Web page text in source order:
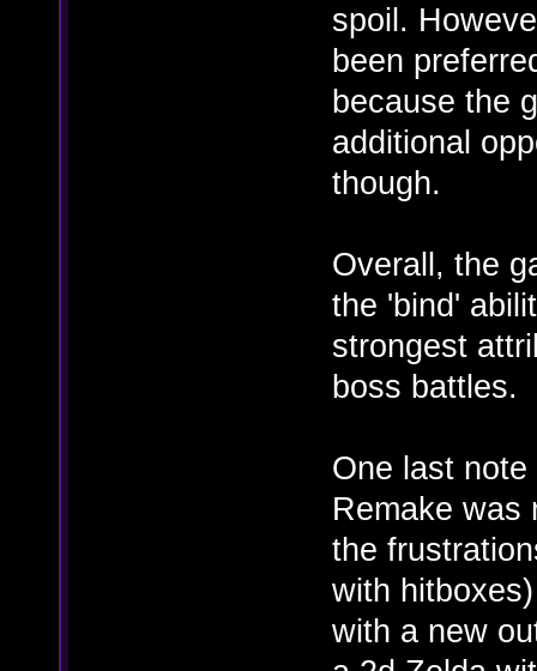
spoil.
been
because the
additional
though.
Overall, the
the 'bind'
strongest
boss battles.
One last
Remake was
the
with
with a new